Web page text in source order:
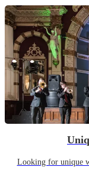
Looking for unique